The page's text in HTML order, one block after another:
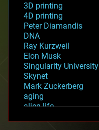
3D printing
4D printing
Peter Diamandis
DNA
Ray Kurzweil
Elon Musk
Singularity University
Skynet
Mark Zuckerberg
aging
alien life